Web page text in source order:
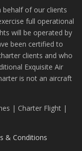
behalf of our clients
full operational
will be operated by
been certified to
clients and who
Exquisite Air
is not an aircraft
| Charter Flight |
& Conditions